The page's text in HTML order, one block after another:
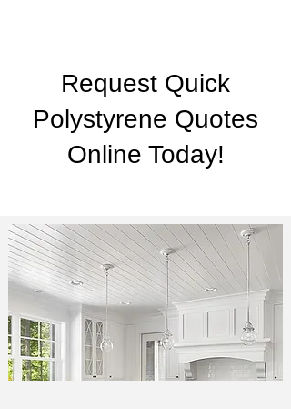
Request Quick
Polystyrene Quotes
Online Today!